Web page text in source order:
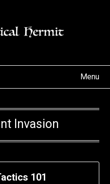
Menu
Invasion
101